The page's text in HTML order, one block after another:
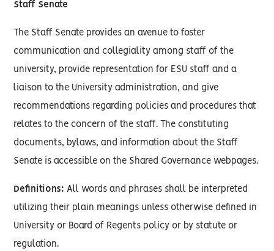
Staff Senate
The Staff Senate provides an avenue to foster
communication and collegiality among staff of the
university, provide representation for ESU staff and a
liaison to the University administration, and give
recommendations regarding policies and procedures that
relates to the concern of the staff. The constituting
documents, bylaws, and information about the Staff
Senate is accessible on the Shared Governance webpages.
Definitions: All words and phrases shall be interpreted
utilizing their plain meanings unless otherwise defined in
University or Board of Regents policy or by statute or
regulation.